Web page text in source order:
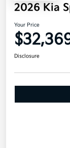
2026 Kia
Your Price
Disclosure